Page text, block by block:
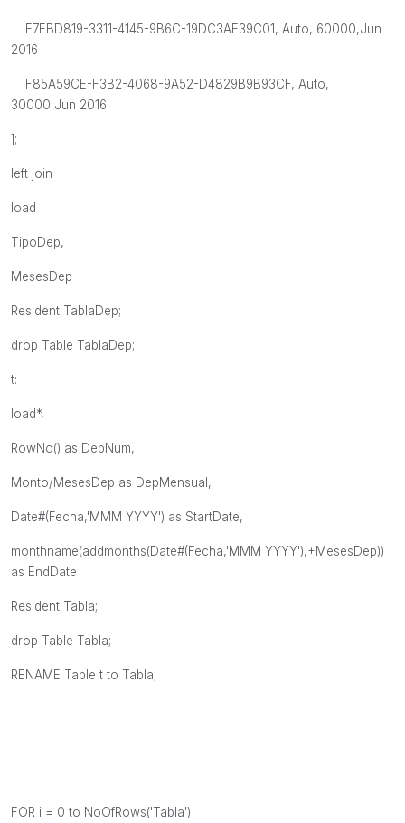
E7EBD819-3311-4145-9B6C-19DC3AE39C01, Auto, 60000,Jun
2016
F85A59CE-F3B2-4068-9A52-D4829B9B93CF, Auto,
30000,Jun 2016
];
left join
load
TipoDep,
MesesDep
Resident TablaDep;
drop Table TablaDep;
t:
load*,
RowNo() as DepNum,
Monto/MesesDep as DepMensual,
Date#(Fecha,'MMM YYYY') as StartDate,
monthname(addmonths(Date#(Fecha,'MMM YYYY'),+MesesDep))
as EndDate
Resident Tabla;
drop Table Tabla;
RENAME Table t to Tabla;
FOR i = 0 to NoOfRows('Tabla')